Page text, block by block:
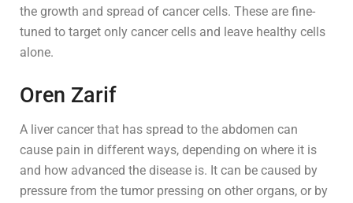
the growth and spread of cancer cells. These are fine-
tuned to target only cancer cells and leave healthy cells
alone.
Oren Zarif
A liver cancer that has spread to the abdomen can
cause pain in different ways, depending on where it is
and how advanced the disease is. It can be caused by
pressure from the tumor pressing on other organs, or by